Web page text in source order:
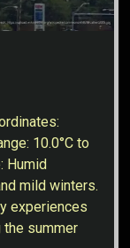
10.0°C to
Humid
mild winters.
experiences
the summer